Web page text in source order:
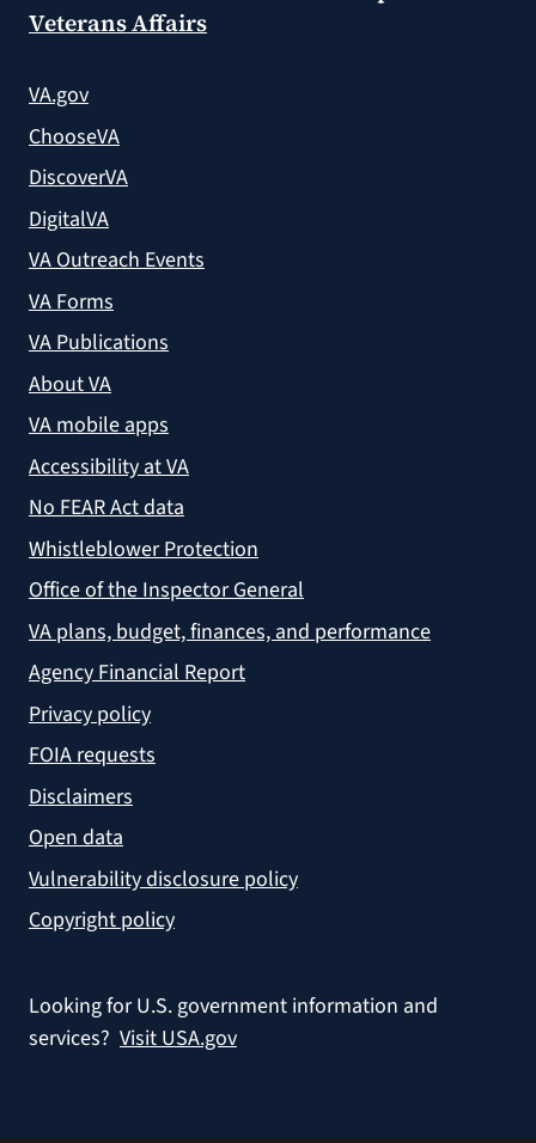
Veterans Affairs
VA.gov
ChooseVA
DiscoverVA
DigitalVA
VA Outreach Events
VA Forms
VA Publications
About VA
VA mobile apps
Accessibility at VA
No FEAR Act data
Whistleblower Protection
Office of the Inspector General
VA plans, budget, finances, and performance
Agency Financial Report
Privacy policy
FOIA requests
Disclaimers
Open data
Vulnerability disclosure policy
Copyright policy
Looking for U.S. government information and
services? Visit USA.gov